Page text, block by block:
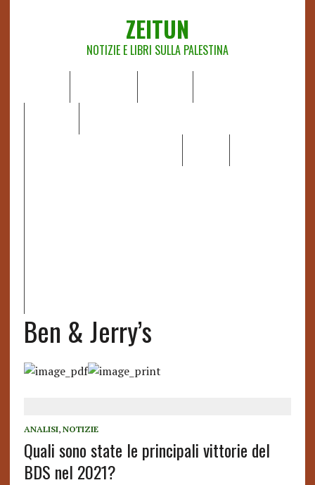
ZEITUN
NOTIZIE E LIBRI SULLA PALESTINA
Ben & Jerry’s
ANALISI, NOTIZIE
Quali sono state le principali vittorie del
BDS nel 2021?